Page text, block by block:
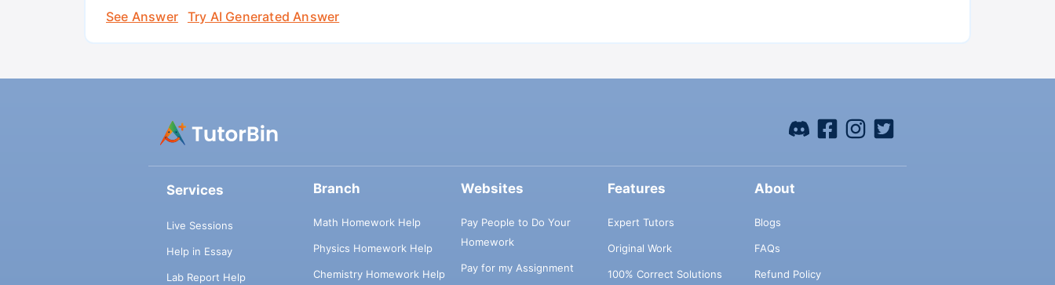
See Answer
Try AI Generated Answer
Services
Live Sessions
Help in Essay
Lab Report Help
Branch
Math Homework Help
Physics Homework Help
Chemistry Homework Help
Websites
Pay People to Do Your
Homework
Pay for my Assignment
Features
Expert Tutors
Original Work
100% Correct Solutions
About
Blogs
FAQs
Refund Policy